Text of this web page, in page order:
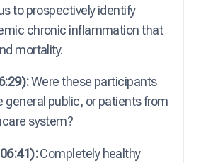
to prospectively identify
chronic inflammation that
mortality.
Were these participants
general public, or patients from
system?
Completely healthy